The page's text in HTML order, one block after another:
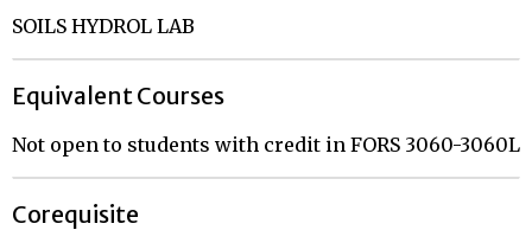
SOILS HYDROL LAB
Equivalent Courses
Not open to students with credit in FORS 3060-3060L
Corequisite